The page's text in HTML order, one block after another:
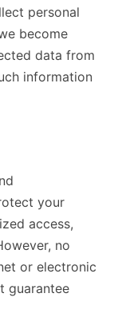
personal
become
data from
information
your
access,
no
or electronic
guarantee